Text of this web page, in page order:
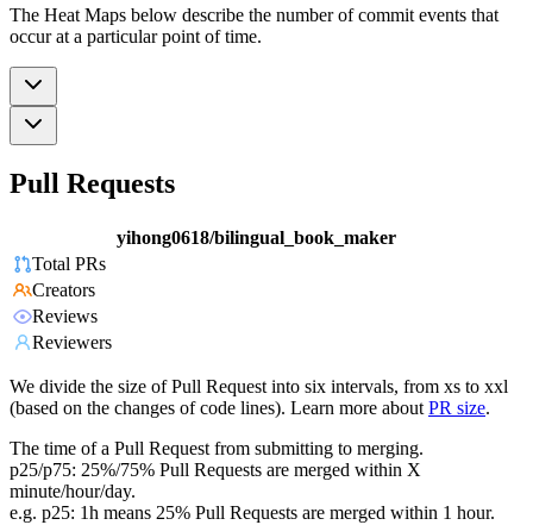
The Heat Maps below describe the number of commit events that
occur at a particular point of time.
Pull Requests
yihong0618/bilingual_book_maker
Total PRs
Creators
Reviews
Reviewers
We divide the size of Pull Request into six intervals, from xs to xxl
(based on the changes of code lines). Learn more about PR size.
The time of a Pull Request from submitting to merging.
p25/p75: 25%/75% Pull Requests are merged within X
minute/hour/day.
e.g. p25: 1h means 25% Pull Requests are merged within 1 hour.